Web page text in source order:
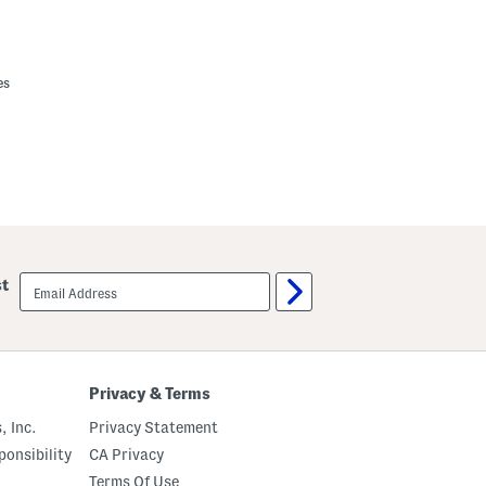
email
sign
up
Inc.
Privacy & Terms
Privacy Statement
CA Privacy
Terms Of Use